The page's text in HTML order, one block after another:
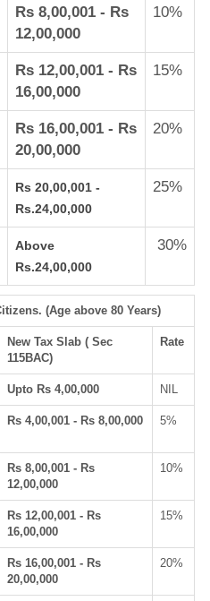
Rs 8,00,001 - Rs
12,00,000
10%
Rs 12,00,001 - Rs
16,00,000
15%
Rs 16,00,001 - Rs
20,00,000
20%
Rs 20,00,001 -
Rs.24,00,000
25%
Above
Rs.24,00,000
30%
(Age above 80 Years)
New Tax Slab ( Sec
115BAC)
Rate
Upto Rs 4,00,000 NIL
Rs 4,00,001 - Rs 8,00,000 5%
Rs 8,00,001 - Rs
12,00,000
10%
Rs 12,00,001 - Rs
16,00,000
15%
Rs 16,00,001 - Rs
20,00,000
20%